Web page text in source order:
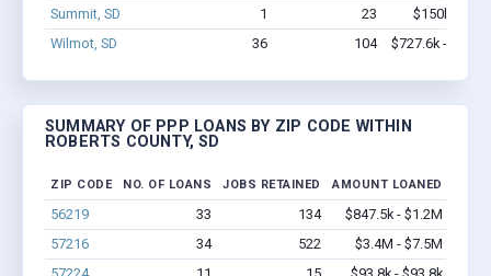
Summit, SD
1 23
$150k -
Wilmot, SD
36 104 $727.6k -
SUMMARY OF PPP LOANS BY ZIP CODE WITHIN
ROBERTS COUNTY, SD
ZIP CODE NO. OF LOANS JOBS RETAINED AMOUNT LOANED
56219 33 134
$847.5k - $1.2M
57216
34 522
$3.4M - $7.5M